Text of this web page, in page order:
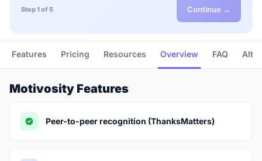
Step 1 of 5 Continue →
Features Pricing Resources Overview FAQ
Motivosity Features
Peer-to-peer recognition (ThanksMatters)